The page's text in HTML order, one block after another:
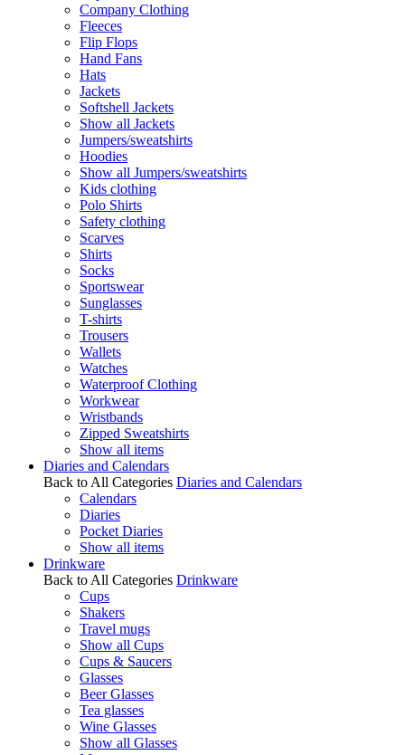
Company Clothing
Fleeces
Flip Flops
Hand Fans
Hats
Jackets
Softshell Jackets
Show all Jackets
Jumpers/sweatshirts
Hoodies
Show all Jumpers/sweatshirts
Kids clothing
Polo Shirts
Safety clothing
Scarves
Shirts
Socks
Sportswear
Sunglasses
T-shirts
Trousers
Wallets
Watches
Waterproof Clothing
Workwear
Wristbands
Zipped Sweatshirts
Show all items
Diaries and Calendars
Back to All Categories Diaries and Calendars
Calendars
Diaries
Pocket Diaries
Show all items
Drinkware
Back to All Categories Drinkware
Cups
Shakers
Travel mugs
Show all Cups
Cups & Saucers
Glasses
Beer Glasses
Tea glasses
Wine Glasses
Show all Glasses